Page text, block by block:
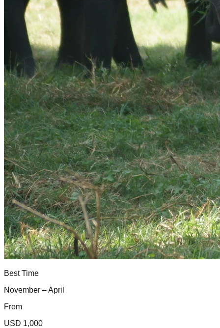
Best Time
November – April
From
USD 1,000